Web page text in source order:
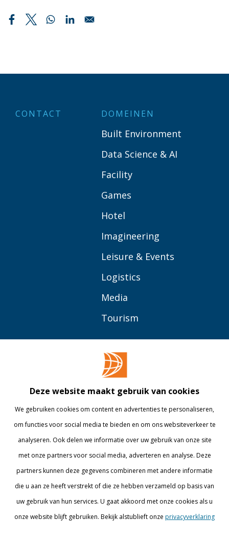
CONTACT DOMEINEN
Built Environment
Data Science & AI
Facility
Games
Hotel
Imagineering
Leisure & Events
Logistics
Media
Tourism
Bedrijven
Onderzoek
Alumni
Contact
Library
Webshop
Internationaal
Deze website maakt gebruik van cookies
We gebruiken cookies om content en advertenties te personaliseren,
om functies voor social media te bieden en om ons websiteverkeer te
analyseren. Ook delen we informatie over uw gebruik van onze site
met onze partners voor social media, adverteren en analyse. Deze
partners kunnen deze gegevens combineren met andere informatie
die u aan ze heeft verstrekt of die ze hebben verzameld op basis van
uw gebruik van hun services. U gaat akkoord met onze cookies als u
onze website blijft gebruiken. Bekijk alstublieft onze privacyverklaring